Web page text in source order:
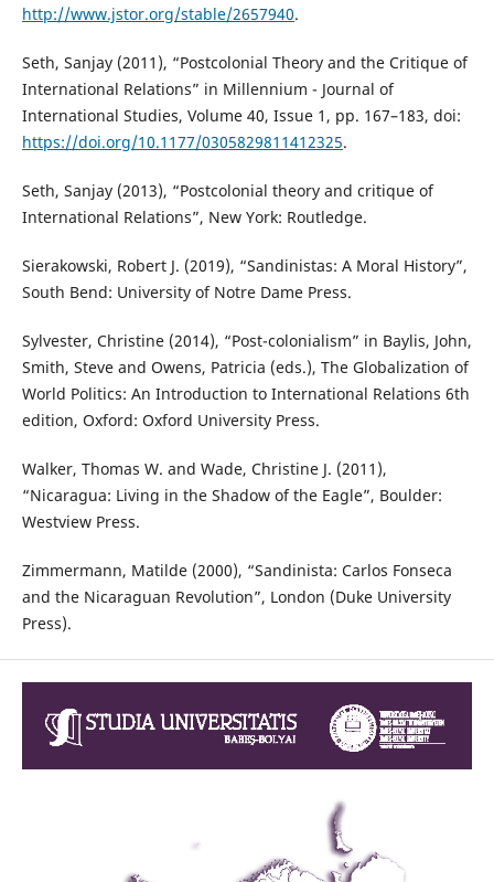
http://www.jstor.org/stable/2657940.
Seth, Sanjay (2011), “Postcolonial Theory and the Critique of
International Relations” in Millennium - Journal of
International Studies, Volume 40, Issue 1, pp. 167–183, doi:
https://doi.org/10.1177/0305829811412325.
Seth, Sanjay (2013), “Postcolonial theory and critique of
International Relations”, New York: Routledge.
Sierakowski, Robert J. (2019), “Sandinistas: A Moral History”,
South Bend: University of Notre Dame Press.
Sylvester, Christine (2014), “Post-colonialism” in Baylis, John,
Smith, Steve and Owens, Patricia (eds.), The Globalization of
World Politics: An Introduction to International Relations 6th
edition, Oxford: Oxford University Press.
Walker, Thomas W. and Wade, Christine J. (2011),
“Nicaragua: Living in the Shadow of the Eagle”, Boulder:
Westview Press.
Zimmermann, Matilde (2000), “Sandinista: Carlos Fonseca
and the Nicaraguan Revolution”, London (Duke University
Press).